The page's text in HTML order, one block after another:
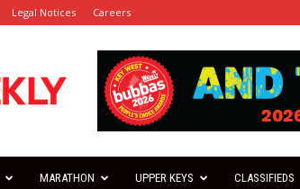
Legal Notices Careers
MARATHON UPPER KEYS CLASSIFIEDS